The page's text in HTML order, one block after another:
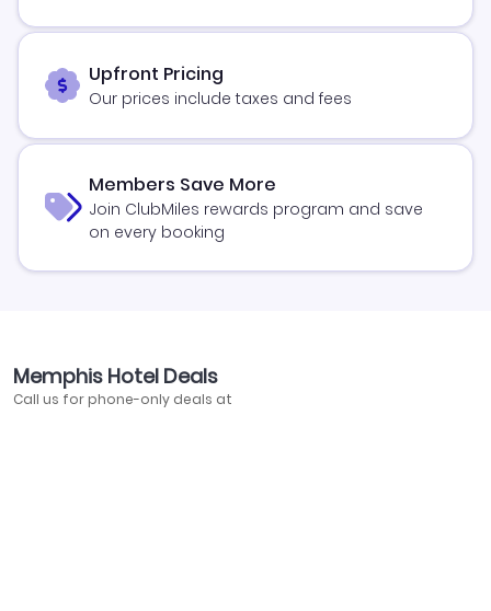
Upfront Pricing
Our prices include taxes and fees
Members Save More
Join ClubMiles rewards program and save
on every booking
Memphis Hotel Deals
Call us for phone-only deals at